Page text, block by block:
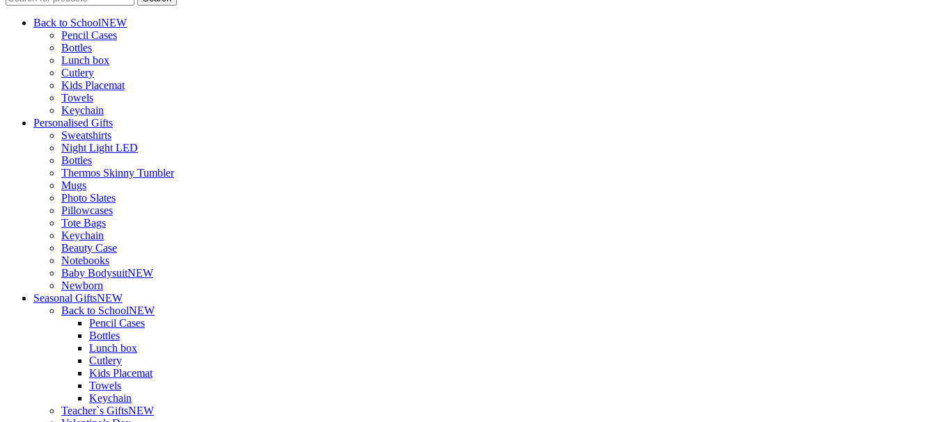
Back to SchoolNEW
Pencil Cases
Bottles
Lunch box
Cutlery
Kids Placemat
Towels
Keychain
Personalised Gifts
Sweatshirts
Night Light LED
Bottles
Thermos Skinny Tumbler
Mugs
Photo Slates
Pillowcases
Tote Bags
Keychain
Beauty Case
Notebooks
Baby BodysuitNEW
Newborn
Seasonal GiftsNEW
Back to SchoolNEW
Pencil Cases
Bottles
Lunch box
Cutlery
Kids Placemat
Towels
Keychain
Teacher`s GiftsNEW